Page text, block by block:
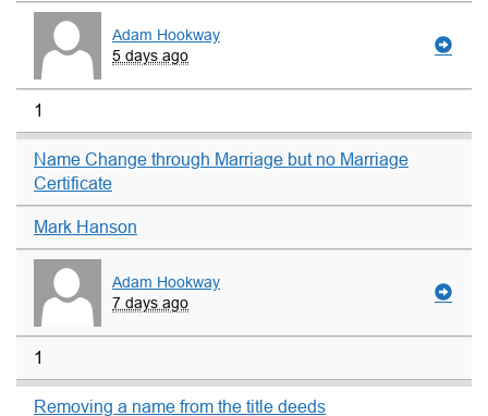
Adam Hookway
5 days ago
1
Name Change through Marriage but no Marriage
Certificate
Mark Hanson
Adam Hookway
7 days ago
1
Removing a name from the title deeds